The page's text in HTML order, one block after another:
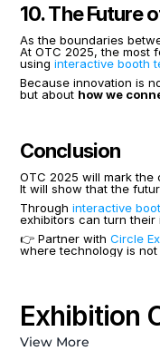
10. The Future
As the boundaries
At OTC 2025, the most
using interactive booth
Because innovation is
but about how we
Conclusion
OTC 2025 will mark
It will show that the
Through interactive
exhibitors can turn
👉 Partner with Circle
where technology is
Exhibition
View More